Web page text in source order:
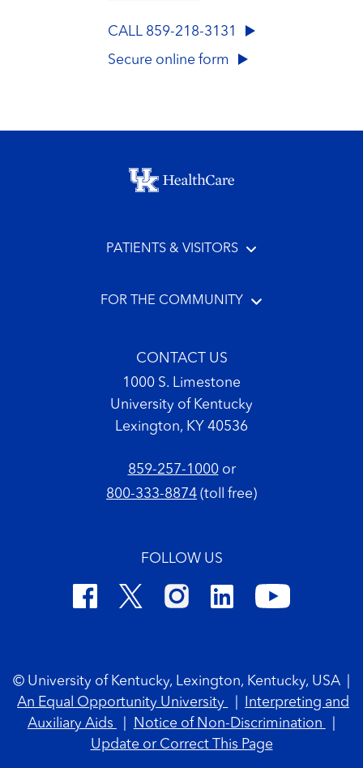
CALL 859-218-3131
Secure online form
Footer menu
PATIENTS & VISITORS
FOR THE COMMUNITY
CONTACT US
1000 S. Limestone
University of Kentucky
Lexington, KY 40536
859-257-1000or
800-333-8874 (toll free)
FOLLOW US
© University of Kentucky, Lexington, Kentucky, USA
An Equal Opportunity University
Interpreting and
Auxiliary Aids
Notice of Non-Discrimination
Update or Correct This Page